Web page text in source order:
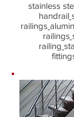
stainless
handrail
railings
railings
railing